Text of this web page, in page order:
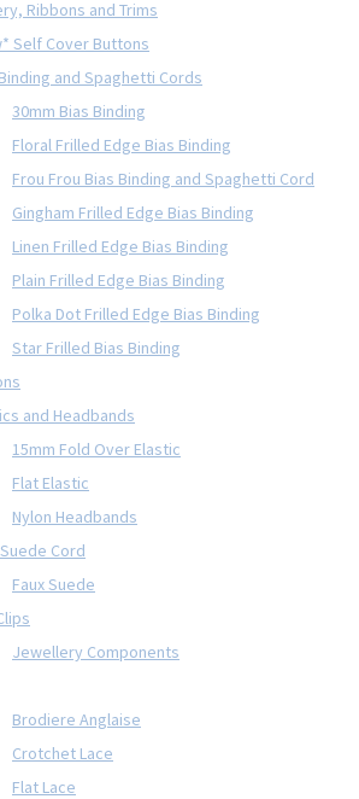
Ribbons and Trims
Self Cover Buttons
and Spaghetti Cords
30mm Bias Binding
Floral Frilled Edge Bias Binding
Frou Frou Bias Binding and Spaghetti Cord
Gingham Frilled Edge Bias Binding
Linen Frilled Edge Bias Binding
Plain Frilled Edge Bias Binding
Polka Dot Frilled Edge Bias Binding
Star Frilled Bias Binding
and Headbands
15mm Fold Over Elastic
Flat Elastic
Nylon Headbands
Cord
Faux Suede
Jewellery Components
Brodiere Anglaise
Crotchet Lace
Flat Lace